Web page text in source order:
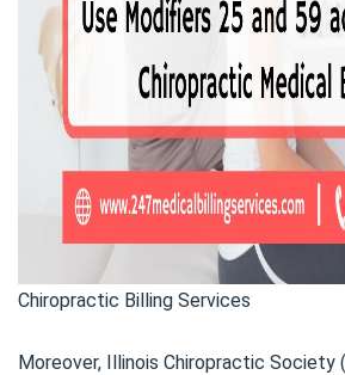
Chiropractic Billing Services
Moreover, Illinois Chiropractic Society